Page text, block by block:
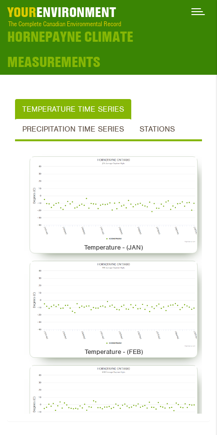
YOURENVIRONMENT
The Complete Canadian Environmental Record
HORNEPAYNE CLIMATE
MEASUREMENTS
TEMPERATURE TIME SERIES
PRECIPITATION TIME SERIES STATIONS
Temperature - (JAN)
Temperature - (FEB)